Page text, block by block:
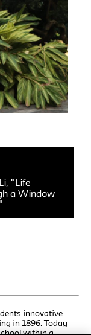
"Life
a Window
innovative
in 1896. Today
within a